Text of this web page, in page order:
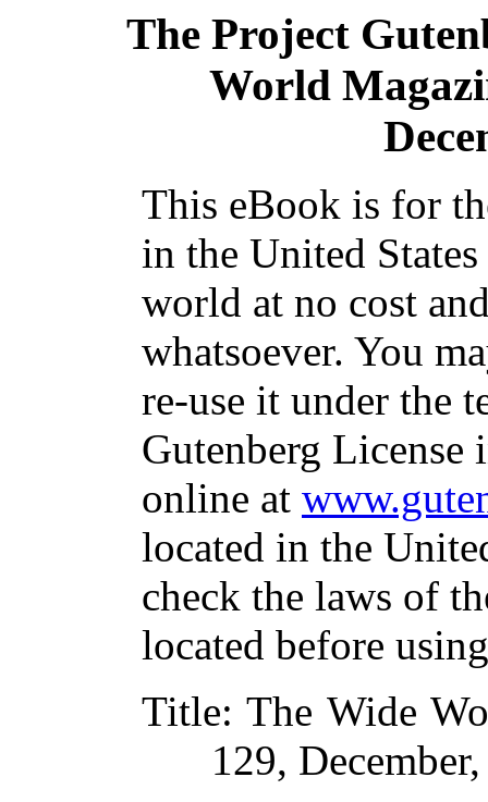
The Project
World
This eBook is for
in the United
world at no cost
whatsoever. You
re-use it under the
Gutenberg
online at
located in the
check the laws of
located before
Title: The Wide
129,